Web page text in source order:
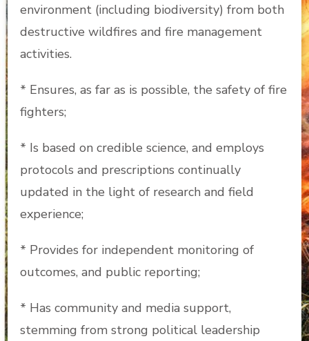
environment (including biodiversity) from both
destructive wildfires and fire management
activities.
* Ensures, as far as is possible, the safety of fire
fighters;
* Is based on credible science, and employs
protocols and prescriptions continually
updated in the light of research and field
experience;
* Provides for independent monitoring of
outcomes, and public reporting;
* Has community and media support,
stemming from strong political leadership